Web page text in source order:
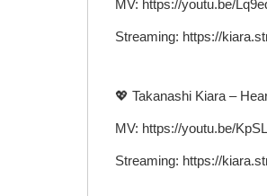
MV: https://youtu.be/
Streaming: https://
💖 Takanashi Kiara –
MV: https://youtu.be/
Streaming: https://